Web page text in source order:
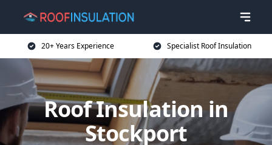
20+ Years Experience Specialist Roof Insulation
Roof Insulation in
Stockport